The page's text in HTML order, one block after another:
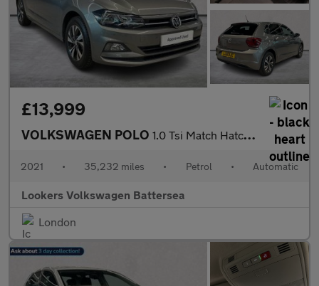
£13,999
VOLKSWAGEN POLO 1.0 Tsi Match Hatchback 5Dr Petrol Dsg Euro 6 (S/S) (95 Ps)
2021 • 35,232 miles • Petrol • Automatic
Lookers Volkswagen Battersea
London